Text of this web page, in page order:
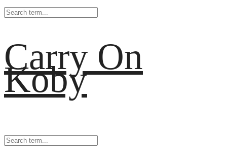
Carry On
Koby